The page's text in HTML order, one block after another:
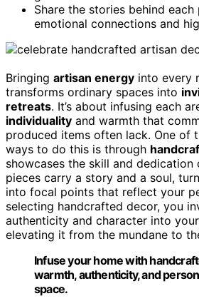
Share the stories behind
emotional connections and
Bringing artisan energy into every
transforms ordinary spaces into
retreats. It’s about infusing each
individuality and warmth that
produced items often lack. One of
ways to do this is through
showcases the skill and dedication
pieces carry a story and a soul,
into focal points that reflect your
selecting handcrafted decor, you
authenticity and character into
elevating it from the mundane to
Infuse your home with
warmth, authenticity, and
space.